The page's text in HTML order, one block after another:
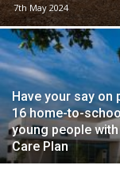
7th May 2024
Have your say
16 home-to-
young people
Care Plan